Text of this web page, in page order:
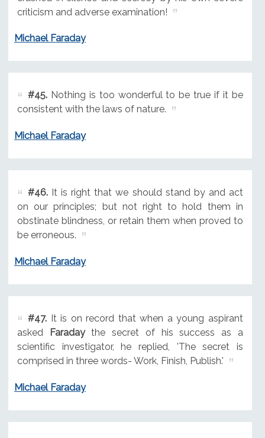
criticism and adverse examination!
Michael Faraday
#45.Nothing is too wonderful to be true if it be
consistent with the laws of nature.
Michael Faraday
#46.It is right that we should stand by and act
on our principles; but not right to hold them in
obstinate blindness, or retain them when proved to
be erroneous.
Michael Faraday
#47.It is on record that when a young aspirant
asked
Faradaythe secret of his success as a
scientific investigator, he replied, 'The secret is
comprised in three words- Work, Finish, Publish.'
Michael Faraday